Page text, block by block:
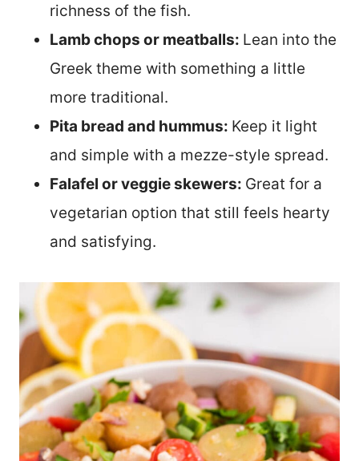
richness of the fish.
Lamb chops or meatballs: Lean into the
Greek theme with something a little
more traditional.
Pita bread and hummus: Keep it light
and simple with a mezze-style spread.
Falafel or veggie skewers: Great for a
vegetarian option that still feels hearty
and satisfying.